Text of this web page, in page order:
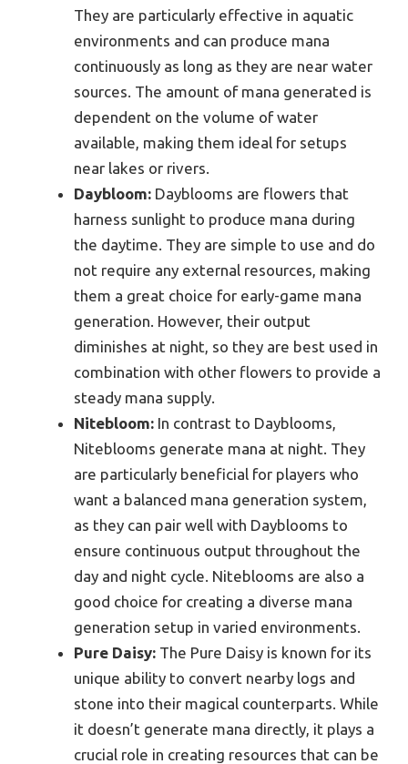
They are particularly effective in aquatic
environments and can produce mana
continuously as long as they are near water
sources. The amount of mana generated is
dependent on the volume of water
available, making them ideal for setups
near lakes or rivers.
Daybloom: Dayblooms are flowers that
harness sunlight to produce mana during
the daytime. They are simple to use and do
not require any external resources, making
them a great choice for early-game mana
generation. However, their output
diminishes at night, so they are best used in
combination with other flowers to provide a
steady mana supply.
Nitebloom: In contrast to Dayblooms,
Niteblooms generate mana at night. They
are particularly beneficial for players who
want a balanced mana generation system,
as they can pair well with Dayblooms to
ensure continuous output throughout the
day and night cycle. Niteblooms are also a
good choice for creating a diverse mana
generation setup in varied environments.
Pure Daisy: The Pure Daisy is known for its
unique ability to convert nearby logs and
stone into their magical counterparts. While
it doesn’t generate mana directly, it plays a
crucial role in creating resources that can be